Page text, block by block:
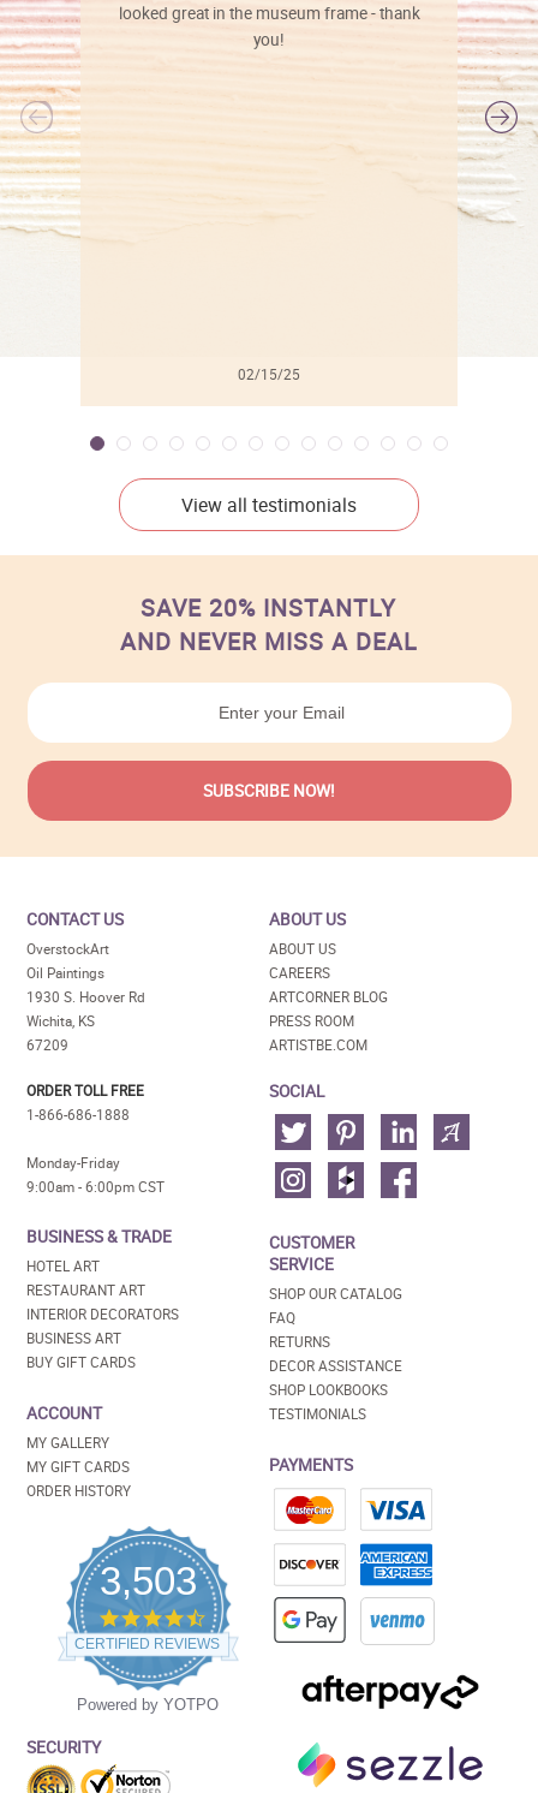
looked great in the museum frame - thank
you!
02/15/25
View all testimonials
SAVE 20% INSTANTLY
AND NEVER MISS A DEAL
CONTACT US
OverstockArt
Oil Paintings
1930 S. Hoover Rd
Wichita, KS
67209
ORDER TOLL FREE
1-866-686-1888
Monday-Friday
9:00am - 6:00pm CST
BUSINESS & TRADE
HOTEL ART
RESTAURANT ART
INTERIOR DECORATORS
BUSINESS ART
BUY GIFT CARDS
ACCOUNT
MY GALLERY
MY GIFT CARDS
ORDER HISTORY
3,503
4.5
star
rating
CERTIFIED REVIEWS
Powered by YOTPO
SECURITY
ABOUT US
ABOUT US
CAREERS
ARTCORNER BLOG
PRESS ROOM
ARTISTBE.COM
SOCIAL
CUSTOMER
SERVICE
SHOP OUR CATALOG
FAQ
RETURNS
DECOR ASSISTANCE
SHOP LOOKBOOKS
TESTIMONIALS
PAYMENTS